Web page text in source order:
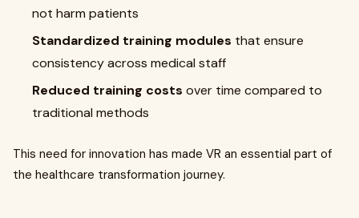
not harm patients
Standardized training modules that ensure
consistency across medical staff
Reduced training costs over time compared to
traditional methods
This need for innovation has made VR an essential part of
the healthcare transformation journey.